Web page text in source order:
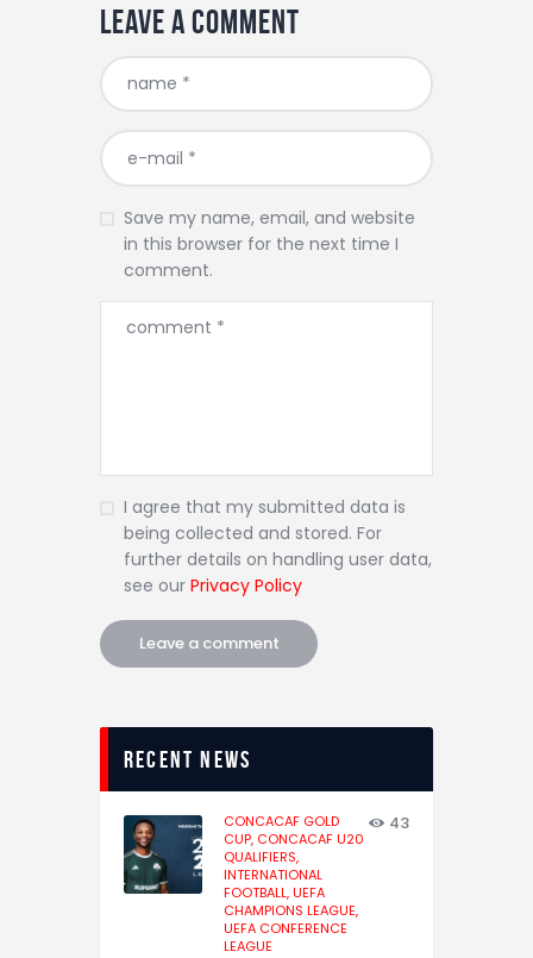
Leave a comment
Save my name, email, and website
in this browser for the next time I
comment.
I agree that my submitted data is
being collected and stored. For
further details on handling user data,
see our Privacy Policy
recent news
CONCACAF GOLD
CUP, CONCACAF U20
QUALIFIERS,
INTERNATIONAL
FOOTBALL,UEFA
CHAMPIONS LEAGUE,
UEFA CONFERENCE
LEAGUE
43